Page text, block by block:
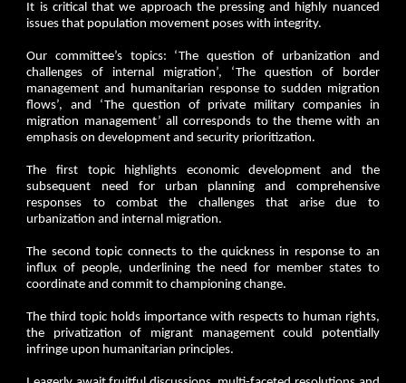
It is critical that we approach the pressing and highly nuanced
issues that population movement poses with integrity.
Our committee’s topics: ‘The question of urbanization and
challenges of internal migration’, ‘The question of border
management and humanitarian response to sudden migration
flows’, and ‘The question of private military companies in
migration management’ all corresponds to the theme with an
emphasis on development and security prioritization.
The first topic highlights economic development and the
subsequent need for urban planning and comprehensive
responses to combat the challenges that arise due to
urbanization and internal migration.
The second topic connects to the quickness in response to an
influx of people, underlining the need for member states to
coordinate and commit to championing change.
The third topic holds importance with respects to human rights,
the privatization of migrant management could potentially
infringe upon humanitarian principles.